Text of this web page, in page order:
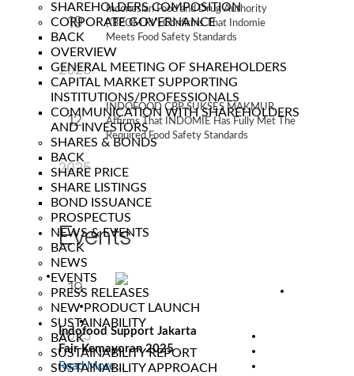
SHAREHOLDERS COMPOSITION
CORPORATE GOVERNANCE
BACK
OVERVIEW
GENERAL MEETING OF SHAREHOLDERS
CAPITAL MARKET SUPPORTING
INSTITUTIONS/PROFESSIONALS
COMMUNICATION WITH SHAREHOLDERS
AND INVESTORS
SHARES & BONDS
BACK
SHARE PRICE
SHARE LISTINGS
BOND ISSUANCE
PROSPECTUS
NEWS & EVENTS
BACK
NEWS
EVENTS
PRESS RELEASES
NEW PRODUCT LAUNCH
SUSTAINABILITY
BACK
SUSTAINABILITY REPORT
SUSTAINABILITY APPROACH
19
Sep
2025
Indonesian Food and Drug Authority
(“BPOM RI”) Confirms That Indomie
Meets Food Safety Standards
12
Sep
2025
INDOFOOD CBP SUKSES MAKMUR
Affirms That INDOMIE Has Fully Met The
Required Food Safety Standards
Events
19
Jun
2025
Indofood Support Jakarta
Fair Kemayoran 2025
Read More...